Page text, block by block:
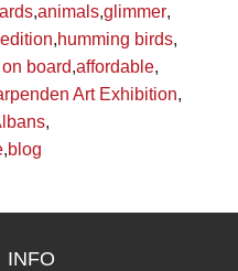
,animals,glimmer,
,humming birds,
board,affordable,
Art Exhibition,
,
,blog
INFO